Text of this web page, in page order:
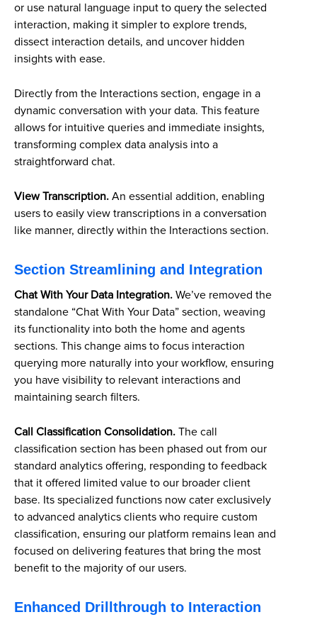
or use natural language input to query the selected
interaction, making it simpler to explore trends,
dissect interaction details, and uncover hidden
insights with ease.
Directly from the Interactions section, engage in a
dynamic conversation with your data. This feature
allows for intuitive queries and immediate insights,
transforming complex data analysis into a
straightforward chat.
View Transcription. An essential addition, enabling
users to easily view transcriptions in a conversation
like manner, directly within the Interactions section.
Section Streamlining and Integration
Chat With Your Data Integration. We’ve removed the
standalone “Chat With Your Data” section, weaving
its functionality into both the home and agents
sections. This change aims to focus interaction
querying more naturally into your workflow, ensuring
you have visibility to relevant interactions and
maintaining search filters.
Call Classification Consolidation. The call
classification section has been phased out from our
standard analytics offering, responding to feedback
that it offered limited value to our broader client
base. Its specialized functions now cater exclusively
to advanced analytics clients who require custom
classification, ensuring our platform remains lean and
focused on delivering features that bring the most
benefit to the majority of our users.
Enhanced Drillthrough to Interaction